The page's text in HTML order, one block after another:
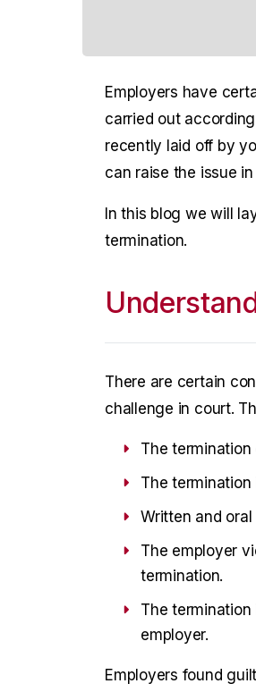
Employers have
carried out
recently laid off by
can raise the issue
In this blog we will
termination.
There are certain
challenge in court.
The
The
Written and
The employer
termination.
The
employer.
Employers found